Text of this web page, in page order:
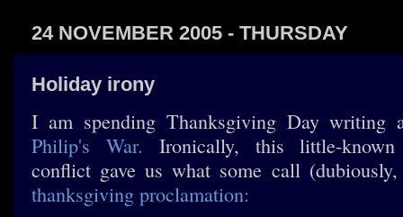
24 NOVEMBER 2005 - THURSDAY
Holiday irony
I am spending Thanksgiving Day
Philip's War. Ironically, this little-known
conflict gave us what some call
thanksgiving proclamation: